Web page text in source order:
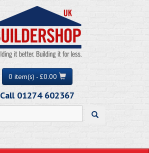
0 item(s) - £0.00
Call 01274 602367